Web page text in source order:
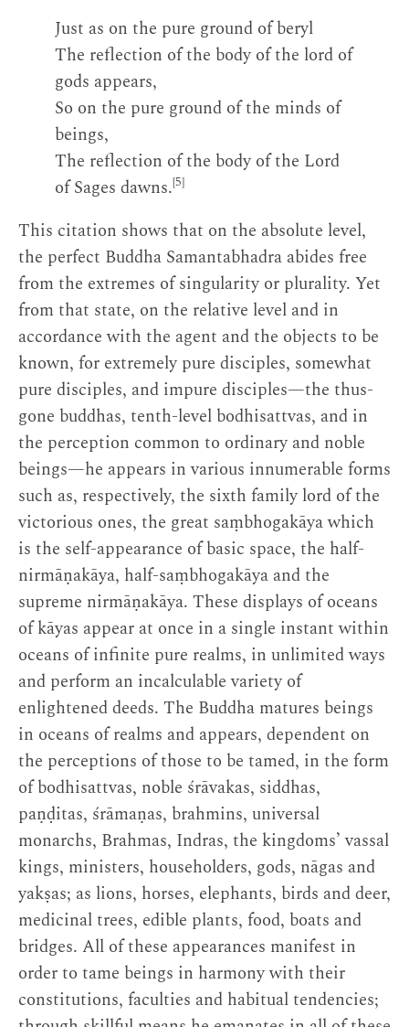
Just as on the pure ground of beryl
The reflection of the body of the lord of
gods appears,
So on the pure ground of the minds of
beings,
The reflection of the body of the Lord
of Sages dawns.[5]
This citation shows that on the absolute level,
the perfect Buddha Samantabhadra abides free
from the extremes of singularity or plurality. Yet
from that state, on the relative level and in
accordance with the agent and the objects to be
known, for extremely pure disciples, somewhat
pure disciples, and impure disciples—the thus-
gone buddhas, tenth-level bodhisattvas, and in
the perception common to ordinary and noble
beings—he appears in various innumerable forms
such as, respectively, the sixth family lord of the
victorious ones, the great saṃbhogakāya which
is the self-appearance of basic space, the half-
nirmāṇakāya, half-saṃbhogakāya and the
supreme nirmāṇakāya. These displays of oceans
of kāyas appear at once in a single instant within
oceans of infinite pure realms, in unlimited ways
and perform an incalculable variety of
enlightened deeds. The Buddha matures beings
in oceans of realms and appears, dependent on
the perceptions of those to be tamed, in the form
of bodhisattvas, noble śrāvakas, siddhas,
paṇḍitas, śrāmaṇas, brahmins, universal
monarchs, Brahmas, Indras, the kingdoms’ vassal
kings, ministers, householders, gods, nāgas and
yakṣas; as lions, horses, elephants, birds and deer,
medicinal trees, edible plants, food, boats and
bridges. All of these appearances manifest in
order to tame beings in harmony with their
constitutions, faculties and habitual tendencies;